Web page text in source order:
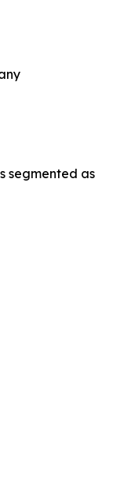
segmented as